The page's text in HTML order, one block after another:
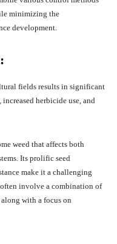
minimizing the
development.
fields results in significant
herbicide use, and
weed that affects both
Its prolific seed
make it a challenging
involve a combination of
with a focus on